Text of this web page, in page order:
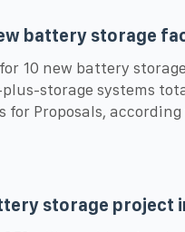
battery storage
10 new battery
storage systems
for Proposals,
storage project